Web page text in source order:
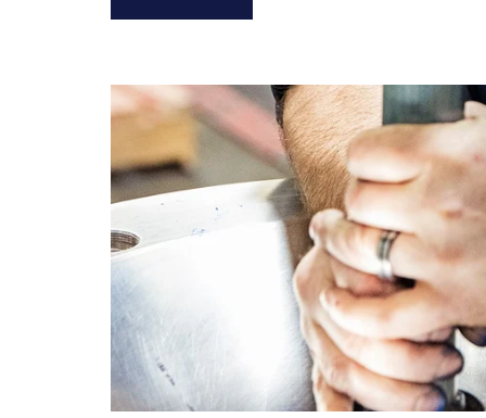
VS.
BUYING
NEW